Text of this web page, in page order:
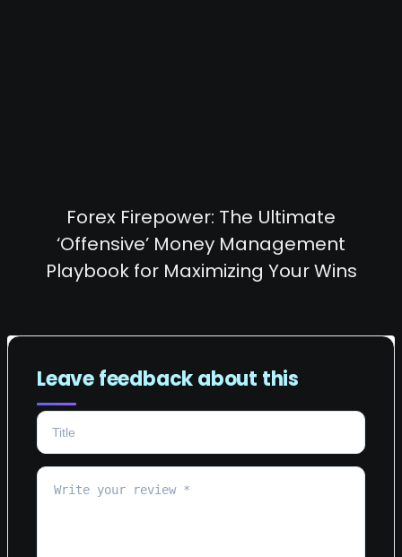
Forex Firepower: The Ultimate
‘Offensive’ Money Management
Playbook for Maximizing Your Wins
Leave feedback about this